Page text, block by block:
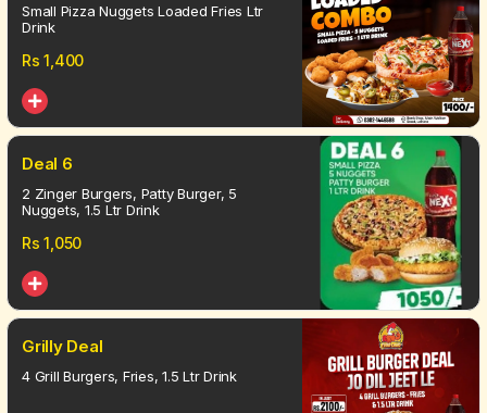
Small Pizza Nuggets Loaded Fries Ltr
Drink
Rs1,400
Deal 6
2 Zinger Burgers, Patty Burger, 5
Nuggets, 1.5 Ltr Drink
Rs1,050
Grilly Deal
4 Grill Burgers, Fries, 1.5 Ltr Drink